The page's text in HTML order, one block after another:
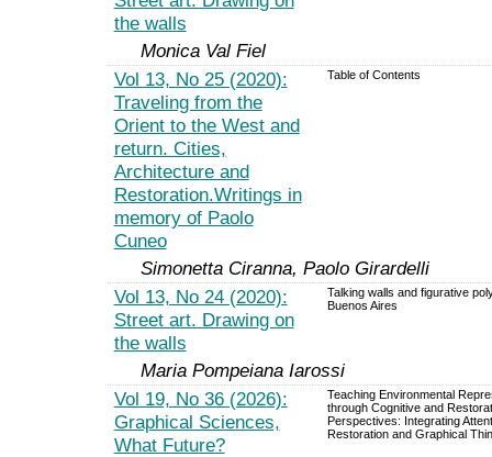
the walls
Monica Val Fiel
Vol 13, No 25 (2020):
Traveling from the
Orient to the West and
return. Cities,
Architecture and
Restoration.Writings in
memory of Paolo
Cuneo
Table of Contents
Simonetta Ciranna, Paolo Girardelli
Vol 13, No 24 (2020):
Street art. Drawing on
the walls
Talking walls and figurative
Buenos Aires
Maria Pompeiana Iarossi
Vol 19, No 36 (2026):
Graphical Sciences,
What Future?
Teaching Environmental
through Cognitive and
Perspectives: Integrating
Restoration and Graphical